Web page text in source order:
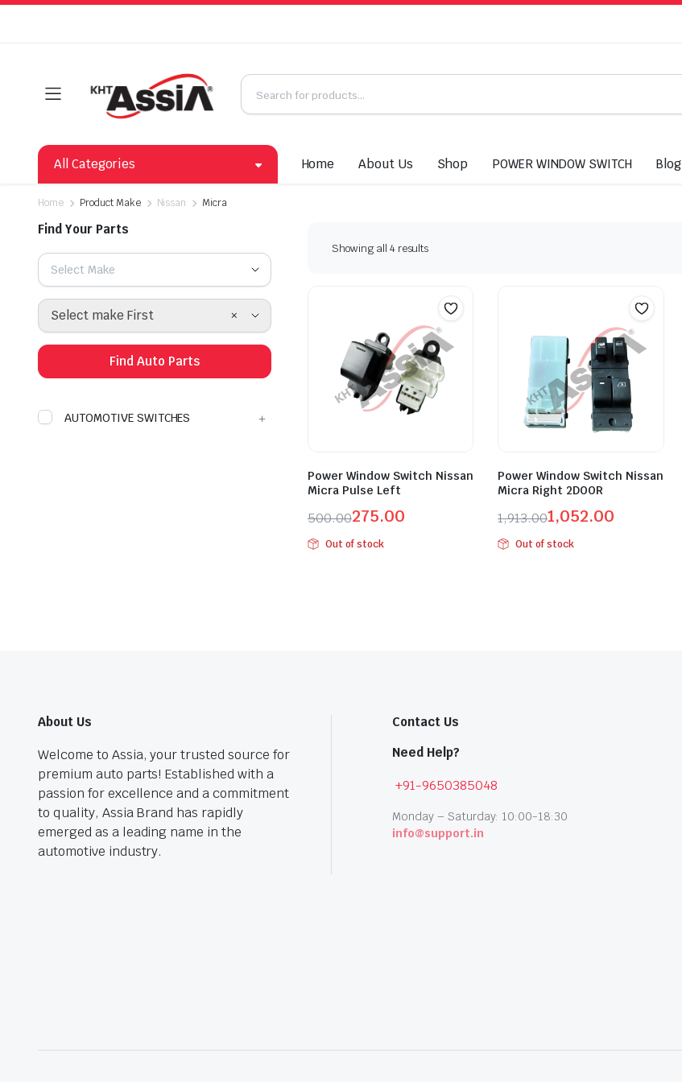
All Categories Home About Us Shop POWER WINDOW SWITCH Blog
Home Product Make Nissan Micra
Showing all 4 results
Power Window Switch Nissan
Micra Pulse Left
500.00
Original
price
275.00
Current
price
Out of stock
Power Window Switch Nissan
Micra Right 2DOOR
1,913.00
Original
price
1,052.00
Current
price
Out of stock
Find Your Parts
Select Make
×
Select make First
Find Auto Parts
AUTOMOTIVE SWITCHES
About Us
Welcome to Assia, your trusted source for
premium auto parts! Established with a
passion for excellence and a commitment
to quality, Assia Brand has rapidly
emerged as a leading name in the
automotive industry.
Contact Us
Need Help?
+91-9650385048
Monday – Saturday: 10:00-18:30
info@support.in